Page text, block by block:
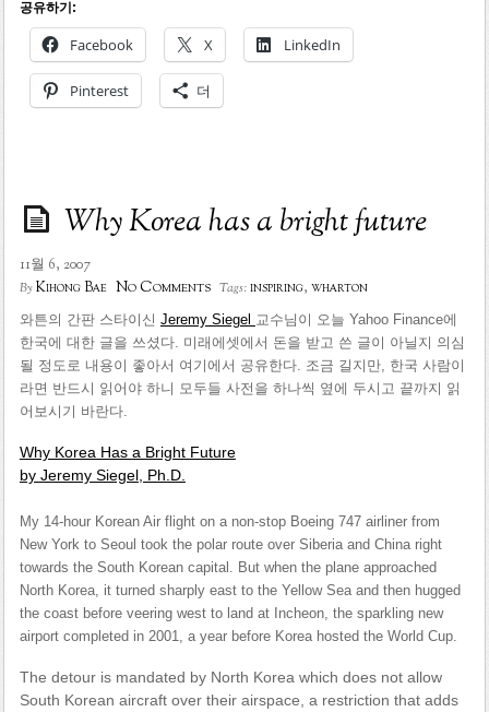
공유하기:
Facebook X LinkedIn
Pinterest 더
Why Korea has a bright future
11월 6, 2007
ByKihong Bae No Comments Tags:inspiring, wharton
와튼의 간판 스타이신 Jeremy Siegel 교수님이 오늘 Yahoo Finance에
한국에 대한 글을 쓰셨다. 미래에셋에서 돈을 받고 쓴 글이 아닐지 의심
될 정도로 내용이 좋아서 여기에서 공유한다. 조금 길지만, 한국 사람이
라면 반드시 읽어야 하니 모두들 사전을 하나씩 옆에 두시고 끝까지 읽
어보시기 바란다.
Why Korea Has a Bright Future
by Jeremy Siegel, Ph.D.
My 14-hour Korean Air flight on a non-stop Boeing 747 airliner from
New York to Seoul took the polar route over Siberia and China right
towards the South Korean capital. But when the plane approached
North Korea, it turned sharply east to the Yellow Sea and then hugged
the coast before veering west to land at Incheon, the sparkling new
airport completed in 2001, a year before Korea hosted the World Cup.
The detour is mandated by North Korea which does not allow
South Korean aircraft over their airspace, a restriction that adds